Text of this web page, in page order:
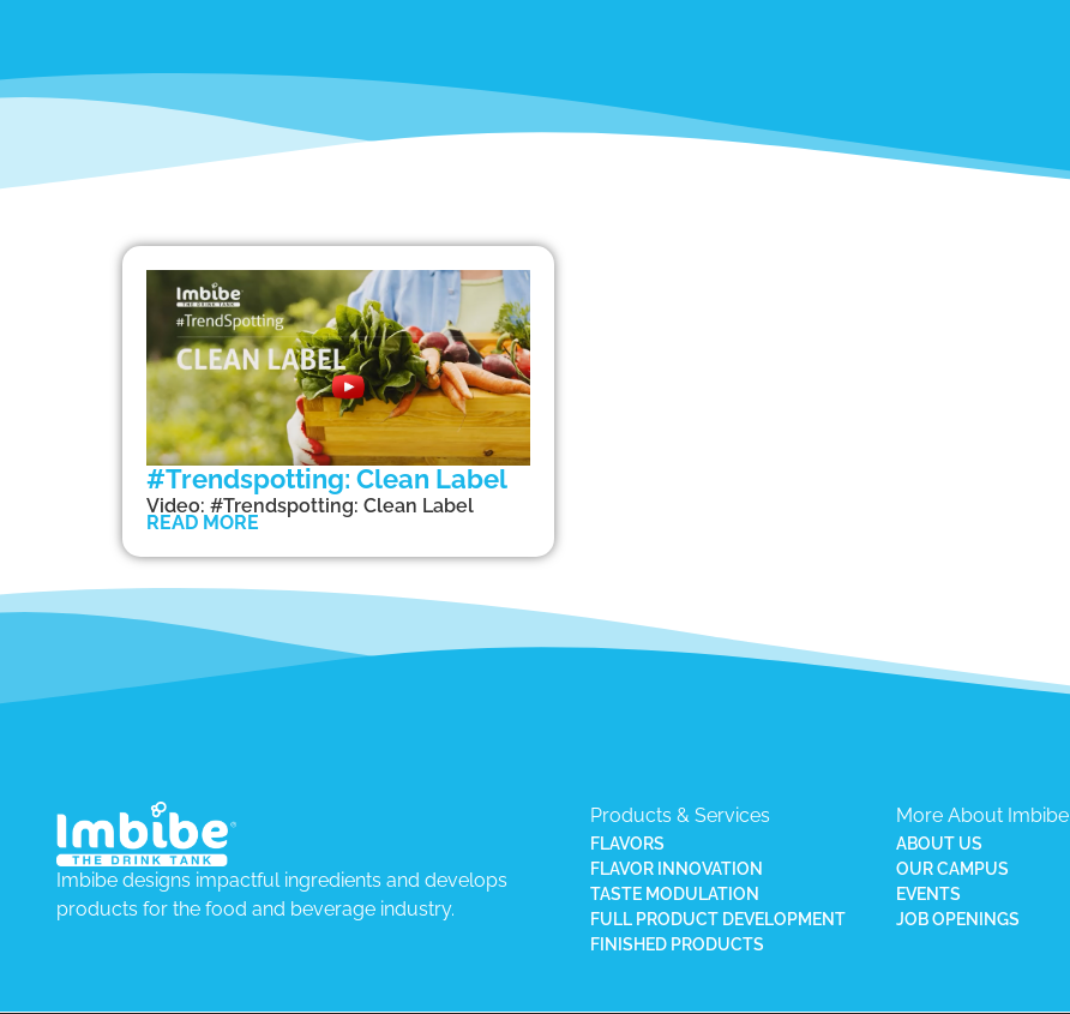
#Trendspotting: Clean Label
Video: #Trendspotting: Clean Label
READ MORE
Imbibe designs impactful ingredients and develops
products for the food and beverage industry.
Products & Services
FLAVORS
FLAVOR INNOVATION
TASTE MODULATION
FULL PRODUCT DEVELOPMENT
FINISHED PRODUCTS
More About Imbibe
ABOUT US
OUR CAMPUS
EVENTS
JOB OPENINGS